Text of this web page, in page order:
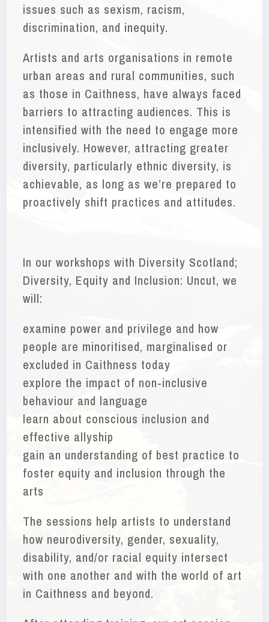
issues such as sexism, racism,
discrimination, and inequity.
Artists and arts organisations in remote
urban areas and rural communities, such
as those in Caithness, have always faced
barriers to attracting audiences. This is
intensified with the need to engage more
inclusively. However, attracting greater
diversity, particularly ethnic diversity, is
achievable, as long as we’re prepared to
proactively shift practices and attitudes.
In our workshops with Diversity Scotland;
Diversity, Equity and Inclusion: Uncut, we
will:
examine power and privilege and how
people are minoritised, marginalised or
excluded in Caithness today
explore the impact of non-inclusive
behaviour and language
learn about conscious inclusion and
effective allyship
gain an understanding of best practice to
foster equity and inclusion through the
arts
The sessions help artists to understand
how neurodiversity, gender, sexuality,
disability, and/or racial equity intersect
with one another and with the world of art
in Caithness and beyond.